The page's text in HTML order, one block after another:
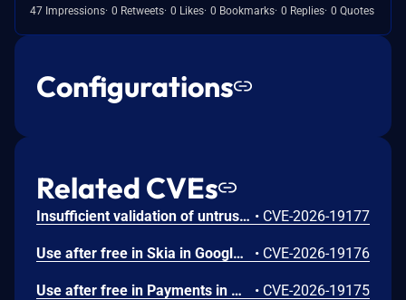
47 Impressions 0 Retweets 0 Likes 0 Bookmarks 0 Replies 0 Quotes
Configurations
Related CVEs
Insufficient validation of untrusted input in UI in Google Chrome prior to 151.0.7922.109 allowed a remote attacker who had compromised the renderer process to potentially perform a sandbox escape via a crafted HTML page. (Chromium security severity: High) • CVE-2026-19177
Use after free in Skia in Google Chrome prior to 151.0.7922.109 allowed a remote attacker who had compromised the renderer process to execute arbitrary code inside a sandbox via a crafted HTML page. (Chromium security severity: High) • CVE-2026-19176
Use after free in Payments in Google Chrome prior to 151.0.7922.109 allowed a remote attacker to potentially perform a sandbox escape via a crafted HTML page. (Chromium security severity: High) • CVE-2026-19175